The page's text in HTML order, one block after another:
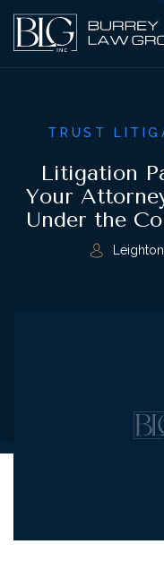
TRUST
Litigation
Your
Under the